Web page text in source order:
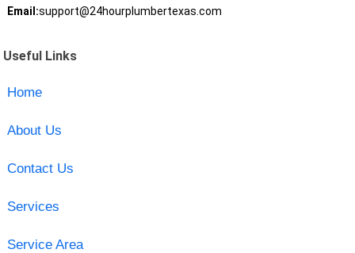
Email:support@24hourplumbertexas.com
Useful Links
Home
About Us
Contact Us
Services
Service Area